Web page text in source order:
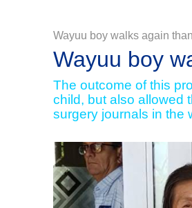
Wayuu boy walks again
Wayuu boy
The outcome of this
child, but also allowed
surgery journals in the